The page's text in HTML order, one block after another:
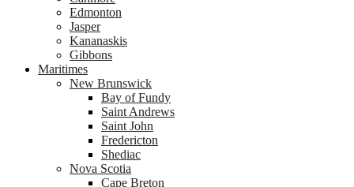
Edmonton
Jasper
Kananaskis
Gibbons
Maritimes
New Brunswick
Bay of Fundy
Saint Andrews
Saint John
Fredericton
Shediac
Nova Scotia
Cape Breton